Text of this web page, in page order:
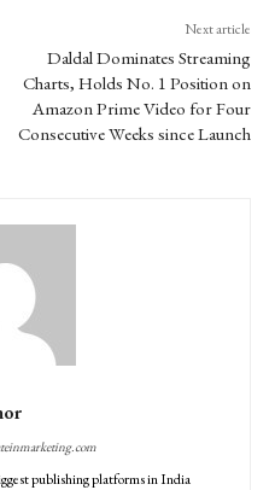
Next article
Daldal Dominates Streaming
Charts, Holds No. 1 Position on
Amazon Prime Video for Four
Consecutive Weeks since Launch
publishing platforms in India